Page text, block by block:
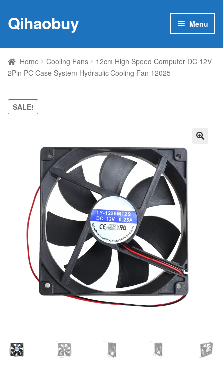
Skip
to
Skip
to
Qihaobuy Menu
Products
child
Brand
Featured
Contact Us
Home Cooling Fans
12cm High Speed Computer DC 12V
2Pin PC Case System Hydraulic Cooling Fan 12025
SALE!